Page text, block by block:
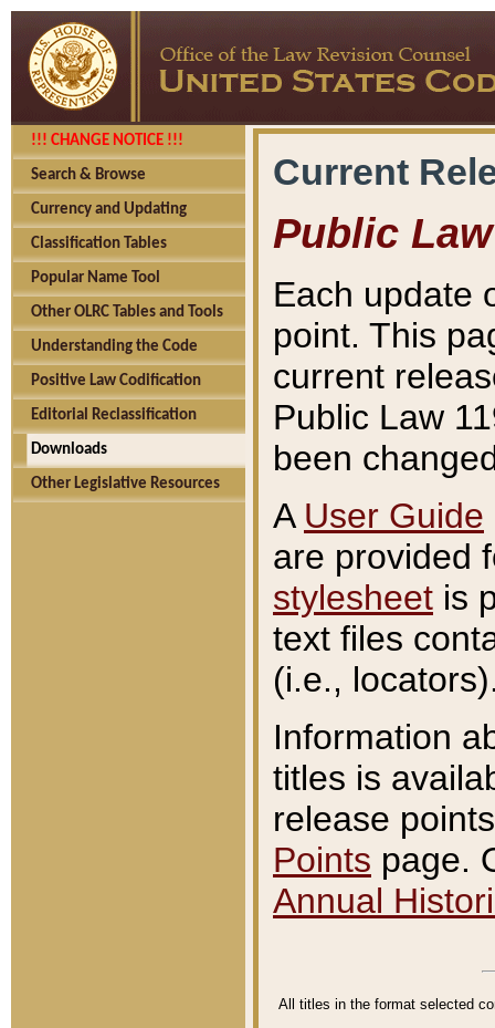
!!! CHANGE NOTICE !!!
Search & Browse
Currency and Updating
Classification Tables
Popular Name Tool
Other OLRC Tables and Tools
Understanding the Code
Positive Law Codification
Editorial Reclassification
Downloads
Other Legislative Resources
Current
Public Law
Each update
point. This
current
Public Law
been
A User Guide
are provided
stylesheet is
text files
(i.e.,
Information
titles is
release
Points page.
Annual
All titles in the format selected